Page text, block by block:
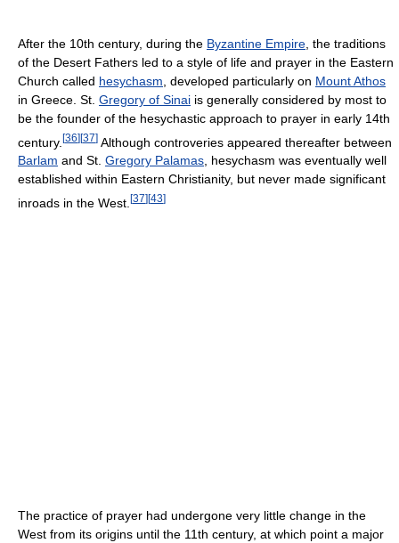
After the 10th century, during the Byzantine Empire , the traditions
of the Desert Fathers led to a style of life and prayer in the Eastern
Church called hesychasm , developed particularly on Mount Athos
in Greece. St. Gregory of Sinai is generally considered by most to
be the founder of the hesychastic approach to prayer in early 14th
century. [36][37] Although controveries appeared thereafter between
Barlam and St. Gregory Palamas, hesychasm was eventually well
established within Eastern Christianity, but never made significant
inroads in the West. [37] [43]
The practice of prayer had undergone very little change in the
West from its origins until the 11th century, at which point a major